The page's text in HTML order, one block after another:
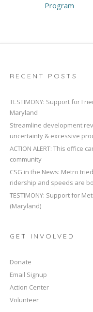
Program
RECENT POSTS
TESTIMONY: Support for
Maryland
Streamline development
uncertainty & excessive
ACTION ALERT: This office
community
CSG in the News: Metro
ridership and speeds are
TESTIMONY: Support for
(Maryland)
GET INVOLVED
Donate
Email Signup
Action Center
Volunteer